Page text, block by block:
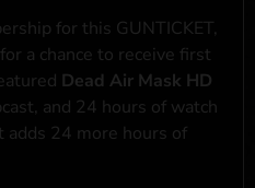
for this GUNTICKET,
a chance to receive first
Dead Air Mask HD
and 24 hours of watch
adds 24 more hours of